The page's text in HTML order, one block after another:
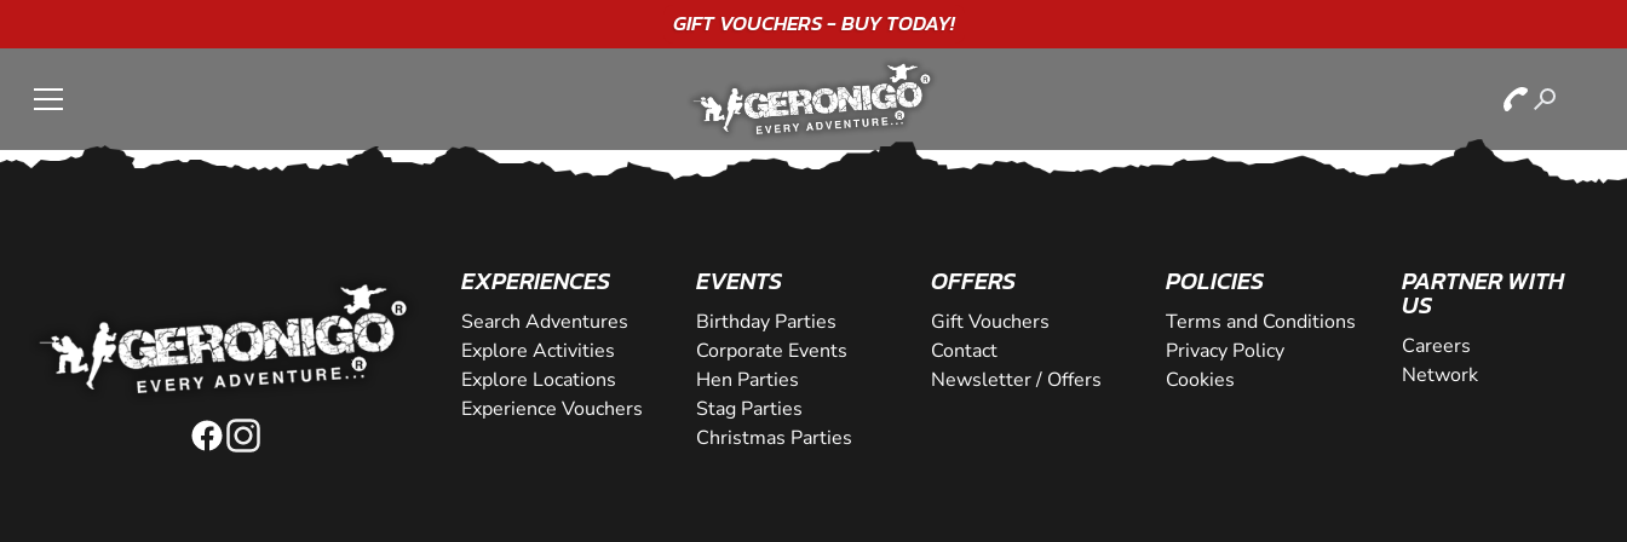
GIFT VOUCHERS - BUY TODAY!
EXPERIENCES
Search Adventures
Explore Activities
Explore Locations
Experience Vouchers
EVENTS
Birthday Parties
Corporate Events
Hen Parties
Stag Parties
Christmas Parties
OFFERS
Gift Vouchers
Contact
Newsletter / Offers
POLICIES
Terms and Conditions
Privacy Policy
Cookies
PARTNER WITH
US
Careers
Network